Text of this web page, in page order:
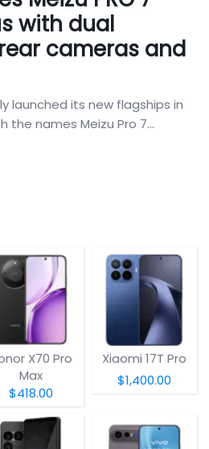
with dual
cameras and
launched its new flagships in
the names Meizu Pro 7...
X70 Pro
Max
$418.00
Xiaomi 17T Pro
$1,400.00